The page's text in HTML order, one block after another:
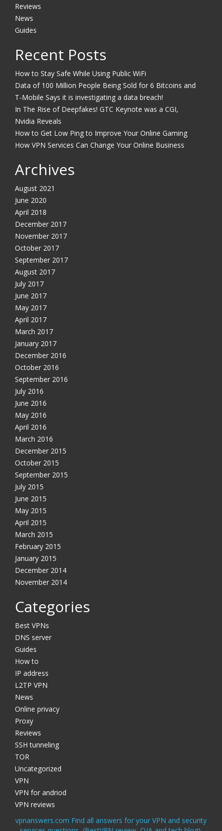
Reviews
News
Guides
Recent Posts
How to Stay Safe While Using Public WiFi
Data of 100 Million People Being Sold for 6 Bitcoins and
T-Mobile Says it is investigating a data breach!
In The Rise of Deepfakes! GTC Keynote was a CGI,
Nvidia Reveals
How to Get Low Ping to Improve Your Online Gaming
How VPN Services Can Change Your Online Business
Archives
August 2021
June 2020
April 2018
December 2017
November 2017
October 2017
September 2017
August 2017
July 2017
June 2017
May 2017
April 2017
March 2017
January 2017
December 2016
October 2016
September 2016
July 2016
June 2016
May 2016
April 2016
March 2016
December 2015
October 2015
September 2015
July 2015
June 2015
May 2015
April 2015
March 2015
February 2015
January 2015
December 2014
November 2014
Categories
Best VPNs
DNS server
Guides
How to
IP address
L2TP VPN
News
Online privacy
Proxy
Reviews
SSH tunneling
TOR
Uncategorized
VPN
VPN for andriod
VPN reviews
vpnanswers.com Find all answers for your VPN and security